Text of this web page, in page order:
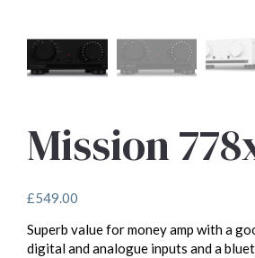
Mission
£549.00
Superb value for money amp with a
digital and analogue inputs and a